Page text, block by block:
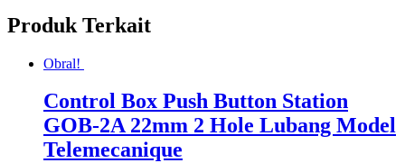
Produk Terkait
Obral!
Control Box Push Button Station
GOB-2A 22mm 2 Hole Lubang Model
Telemecanique